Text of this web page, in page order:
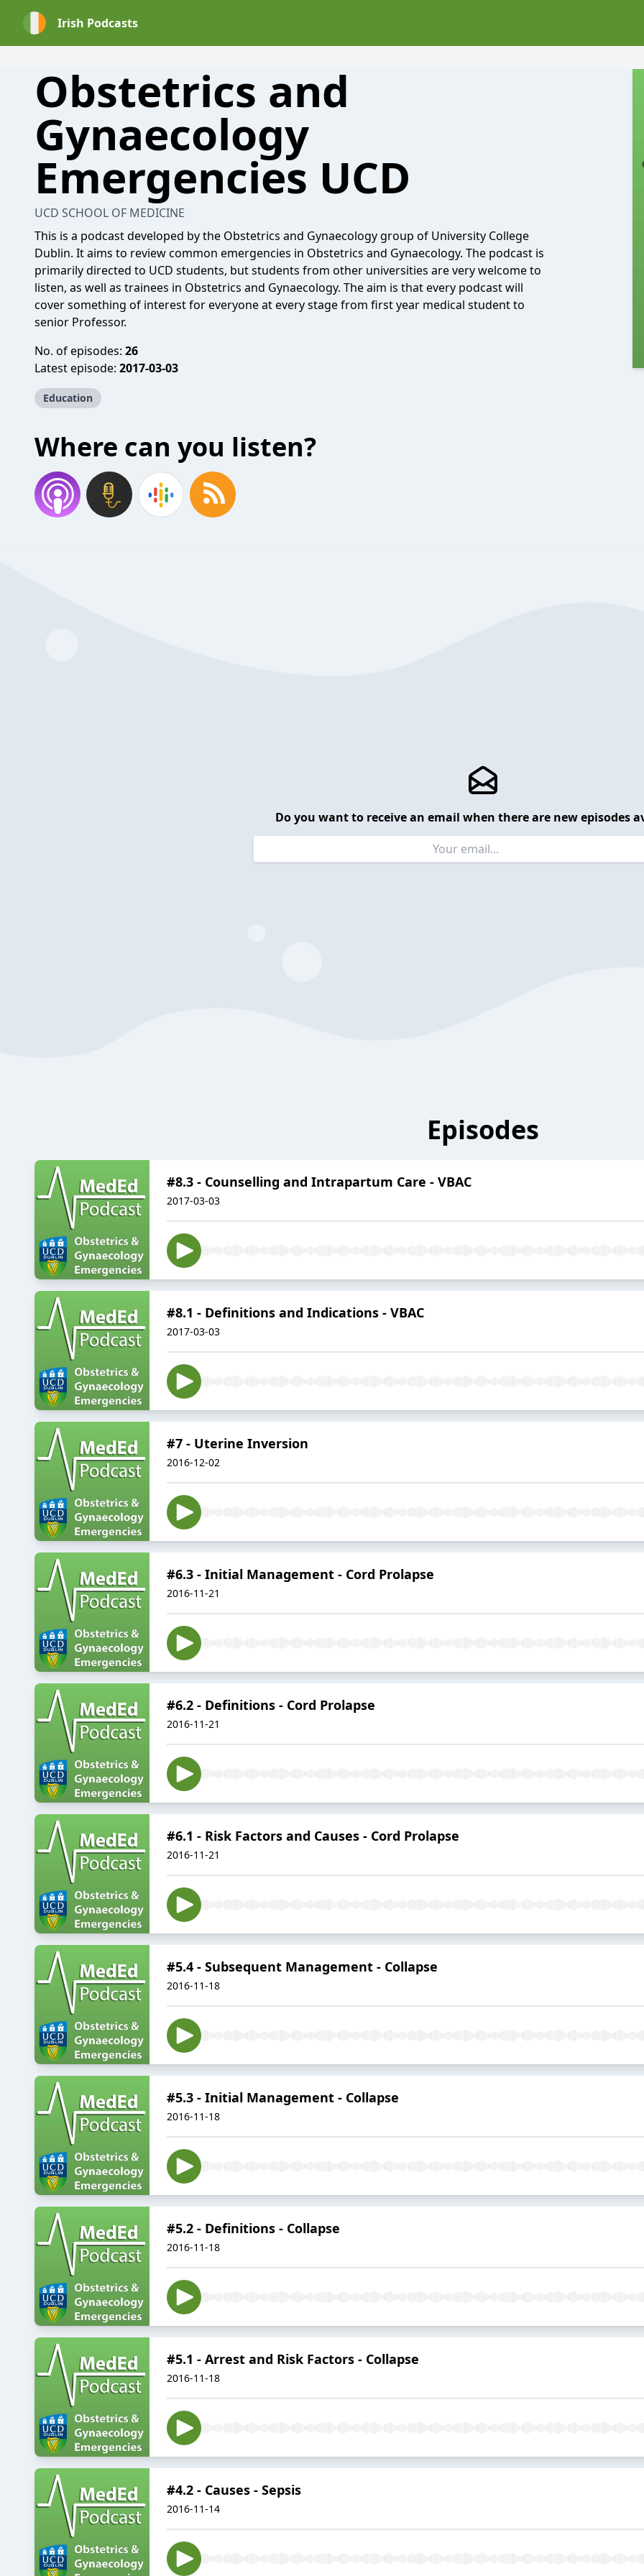
Irish Podcasts
Obstetrics and
Gynaecology
Emergencies UCD
UCD SCHOOL OF MEDICINE
This is a podcast developed by the Obstetrics and Gynaecology group of University College
Dublin. It aims to review common emergencies in Obstetrics and Gynaecology. The podcast is
primarily directed to UCD students, but students from other universities are very welcome to
listen, as well as trainees in Obstetrics and Gynaecology. The aim is that every podcast will
cover something of interest for everyone at every stage from first year medical student to
senior Professor.
No. of episodes: 26
Latest episode: 2017-03-03
Education
Where can you listen?
Do you want to receive an email when there are new episodes
Episodes
#8.3 - Counselling and Intrapartum Care - VBAC
2017-03-03
#8.1 - Definitions and Indications - VBAC
2017-03-03
#7 - Uterine Inversion
2016-12-02
#6.3 - Initial Management - Cord Prolapse
2016-11-21
#6.2 - Definitions - Cord Prolapse
2016-11-21
#6.1 - Risk Factors and Causes - Cord Prolapse
2016-11-21
#5.4 - Subsequent Management - Collapse
2016-11-18
#5.3 - Initial Management - Collapse
2016-11-18
#5.2 - Definitions - Collapse
2016-11-18
#5.1 - Arrest and Risk Factors - Collapse
2016-11-18
#4.2 - Causes - Sepsis
2016-11-14